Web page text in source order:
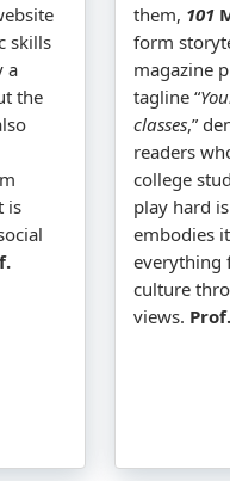
skills
a
the
is
them, 101
form
magazine
tagline “
classes,”
readers
college
play hard
embodies
everything
culture
views.